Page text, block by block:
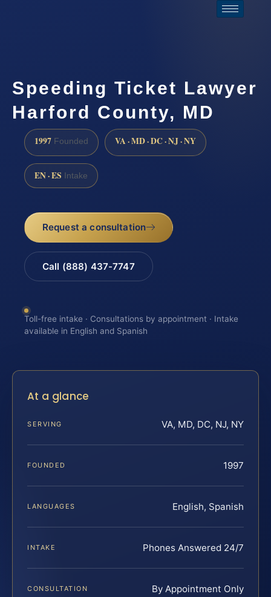
Speeding Ticket Lawyer
Harford County, MD
1997 Founded VA · MD · DC · NJ · NY
EN · ES Intake
Request a consultation
Call (888) 437-7747
Toll-free intake · Consultations by appointment · Intake
available in English and Spanish
At a glance
SERVING VA, MD, DC, NJ, NY
FOUNDED 1997
LANGUAGES English, Spanish
INTAKE Phones Answered 24/7
CONSULTATION By Appointment Only